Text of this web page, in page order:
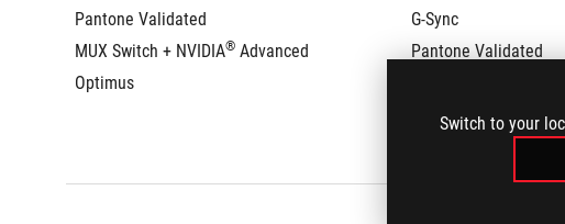
Switch to your
Pantone Validated
MUX Switch + NVIDIA® Advanced
Optimus
G-Sync
Pantone Validated
Optimus